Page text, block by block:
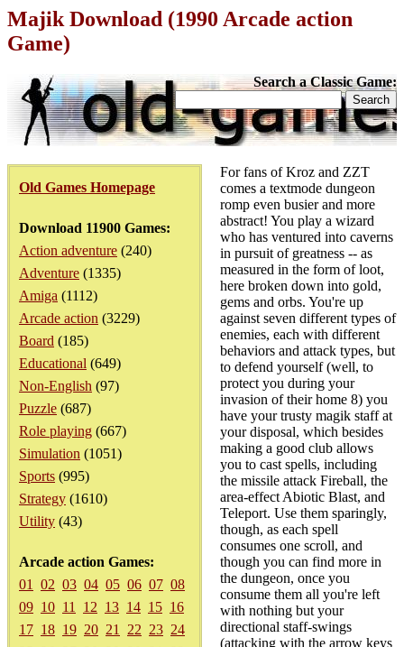
Majik Download (1990 Arcade action
Game)
Search a Classic Game:
Old Games Homepage
Download 11900 Games:
Action adventure (240)
Adventure (1335)
Amiga (1112)
Arcade action (3229)
Board (185)
Educational (649)
Non-English (97)
Puzzle (687)
Role playing (667)
Simulation (1051)
Sports (995)
Strategy (1610)
Utility (43)
Arcade action Games:
01
02 03 04 05 06 07 08
09 10 11 12 13 14 15 16
17 18 19 20 21 22 23 24
For fans of Kroz and ZZT
comes a textmode dungeon
romp even busier and more
abstract! You play a wizard
who has ventured into caverns
in pursuit of greatness -- as
measured in the form of loot,
here broken down into gold,
gems and orbs. You're up
against seven different types of
enemies, each with different
behaviors and attack types, but
to defend yourself (well, to
protect you during your
invasion of their home 8) you
have your trusty magik staff at
your disposal, which besides
making a good club allows
you to cast spells, including
the missile attack Fireball, the
area-effect Abiotic Blast, and
Teleport. Use them sparingly,
though, as each spell
consumes one scroll, and
though you can find more in
the dungeon, once you
consume them all you're left
with nothing but your
directional staff-swings
(attacking with the arrow keys